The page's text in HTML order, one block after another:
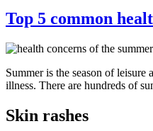
Top 5 common
Summer is the season of
illness. There are hundreds of
Skin rashes